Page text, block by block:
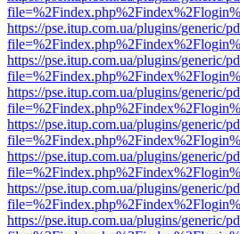
https://pse.itup.com.ua/plugins/generic/
https://pse.itup.com.ua/plugins/generic/
https://pse.itup.com.ua/plugins/generic/
https://pse.itup.com.ua/plugins/generic/
https://pse.itup.com.ua/plugins/generic/
https://pse.itup.com.ua/plugins/generic/
https://pse.itup.com.ua/plugins/generic/